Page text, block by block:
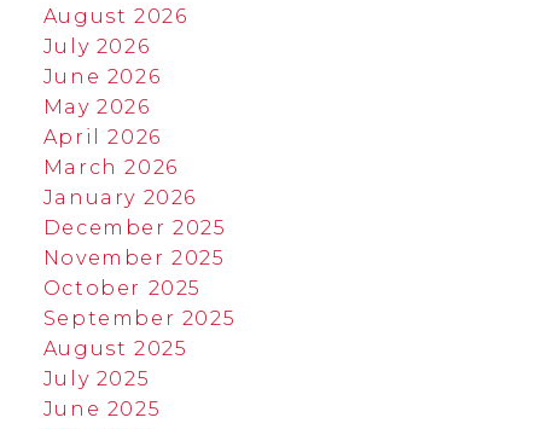
August 2026
July 2026
June 2026
May 2026
April 2026
March 2026
January 2026
December 2025
November 2025
October 2025
September 2025
August 2025
July 2025
June 2025